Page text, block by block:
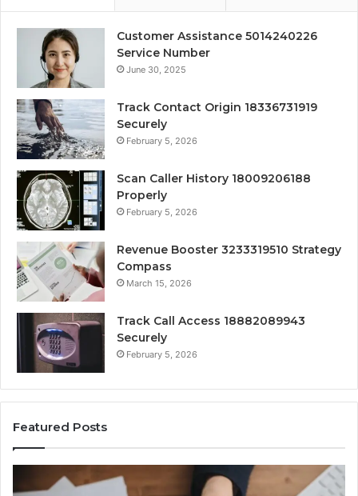
Customer Assistance 5014240226
Service Number
June 30, 2025
Track Contact Origin 18336731919
Securely
February 5, 2026
Scan Caller History 18009206188
Properly
February 5, 2026
Revenue Booster 3233319510 Strategy
Compass
March 15, 2026
Track Call Access 18882089943
Securely
February 5, 2026
Featured Posts
Unknown
Contact